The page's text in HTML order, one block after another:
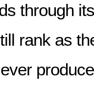
through
rank as